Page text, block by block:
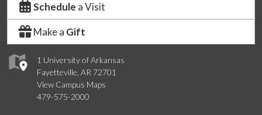
1 University of Arkansas
Fayetteville, AR 72701
View Campus Maps
479-575-2000
Schedule a Visit
Make a Gift